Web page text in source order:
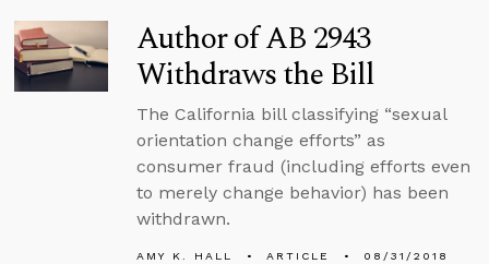
Author of AB 2943
Withdraws the Bill
The California bill classifying “sexual
orientation change efforts” as
consumer fraud (including efforts even
to merely change behavior) has been
withdrawn.
AMY K. HALL ARTICLE 08/31/2018